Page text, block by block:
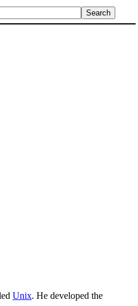
Unix. He developed the